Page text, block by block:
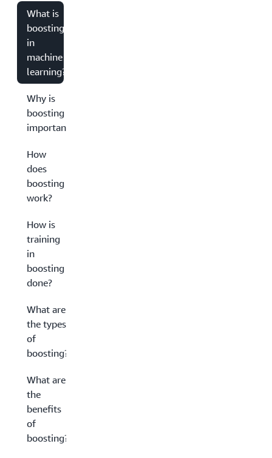
What is
boosting
in
machine
learning?
Why is
boosting
important?
How
does
boosting
work?
How is
training
in
boosting
done?
What are
the types
of
boosting?
What are
the
benefits
of
boosting?